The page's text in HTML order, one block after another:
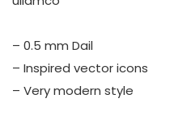
– 0.5 mm Dail
– Inspired vector icons
– Very modern style